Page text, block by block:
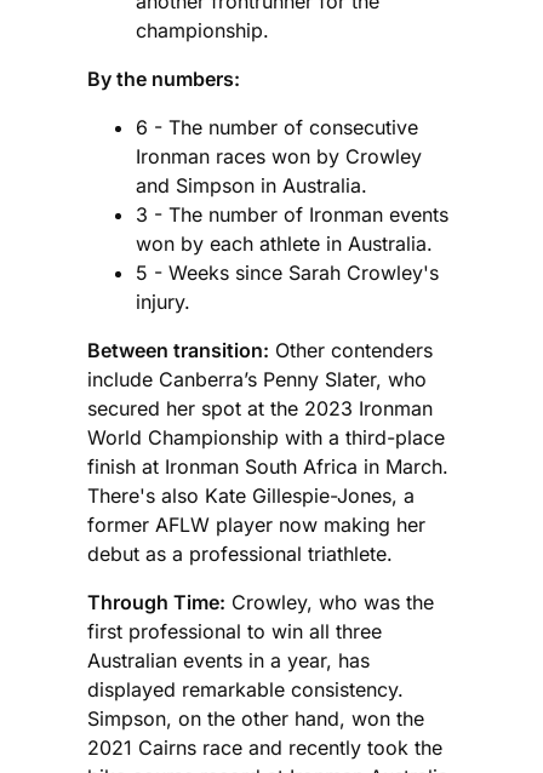
championship.
By the numbers:
6 - The number of consecutive
Ironman races won by Crowley
and Simpson in Australia.
3 - The number of Ironman events
won by each athlete in Australia.
5 - Weeks since Sarah Crowley's
injury.
Between transition: Other contenders
include Canberra’s Penny Slater, who
secured her spot at the 2023 Ironman
World Championship with a third-place
finish at Ironman South Africa in March.
There's also Kate Gillespie-Jones, a
former AFLW player now making her
debut as a professional triathlete.
Through Time: Crowley, who was the
first professional to win all three
Australian events in a year, has
displayed remarkable consistency.
Simpson, on the other hand, won the
2021 Cairns race and recently took the